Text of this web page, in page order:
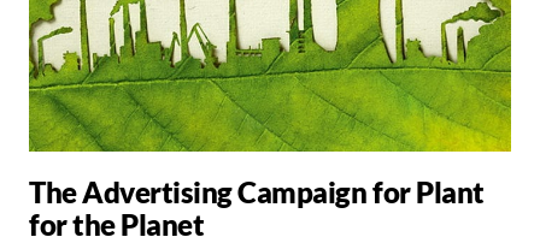
The Advertising Campaign for Plant
for the Planet